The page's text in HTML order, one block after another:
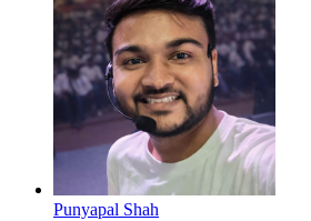
Punyapal Shah